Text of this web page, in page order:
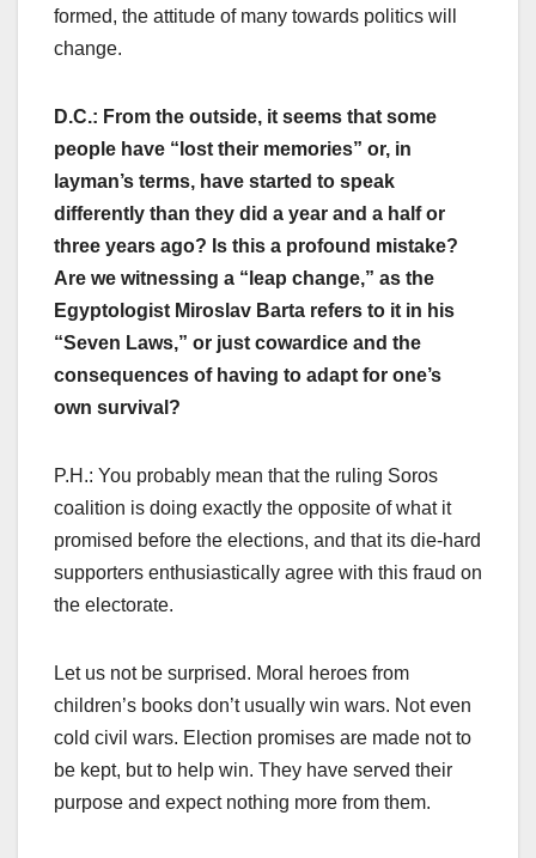
formed, the attitude of many towards politics will
change.
D.C.: From the outside, it seems that some
people have “lost their memories” or, in
layman’s terms, have started to speak
differently than they did a year and a half or
three years ago? Is this a profound mistake?
Are we witnessing a “leap change,” as the
Egyptologist Miroslav Barta refers to it in his
“Seven Laws,” or just cowardice and the
consequences of having to adapt for one’s
own survival?
P.H.: You probably mean that the ruling Soros
coalition is doing exactly the opposite of what it
promised before the elections, and that its die-hard
supporters enthusiastically agree with this fraud on
the electorate.
Let us not be surprised. Moral heroes from
children’s books don’t usually win wars. Not even
cold civil wars. Election promises are made not to
be kept, but to help win. They have served their
purpose and expect nothing more from them.